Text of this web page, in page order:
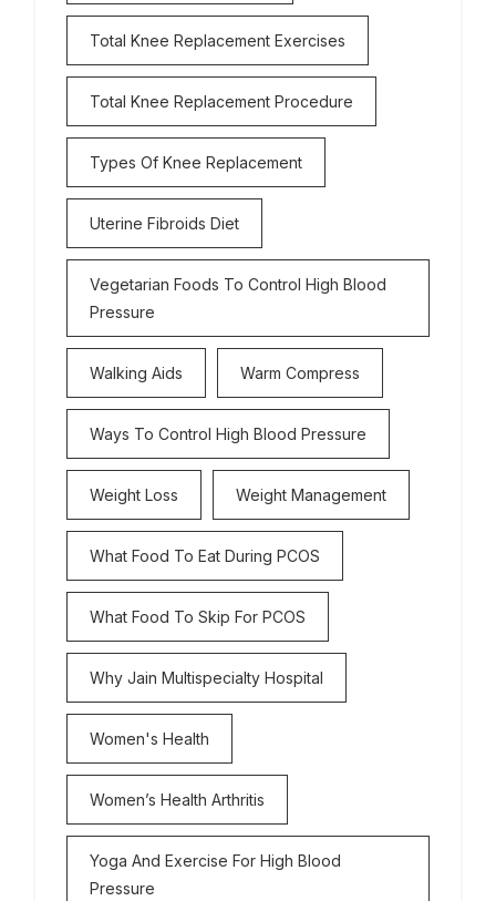
Total Knee Replacement Exercises
Total Knee Replacement Procedure
Types Of Knee Replacement
Uterine Fibroids Diet
Vegetarian Foods To Control High Blood
Pressure
Walking Aids Warm Compress
Ways To Control High Blood Pressure
Weight Loss Weight Management
What Food To Eat During PCOS
What Food To Skip For PCOS
Why Jain Multispecialty Hospital
Women's Health
Women’s Health Arthritis
Yoga And Exercise For High Blood
Pressure